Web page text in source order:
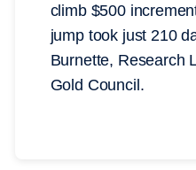
climb $500
jump took just 210
Burnette, Research
Gold Council.